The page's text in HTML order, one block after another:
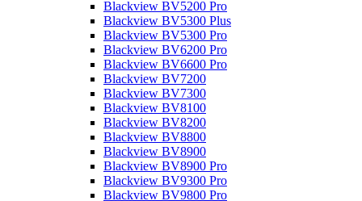
Blackview BV5200 Pro
Blackview BV5300 Plus
Blackview BV5300 Pro
Blackview BV6200 Pro
Blackview BV6600 Pro
Blackview BV7200
Blackview BV7300
Blackview BV8100
Blackview BV8200
Blackview BV8800
Blackview BV8900
Blackview BV8900 Pro
Blackview BV9300 Pro
Blackview BV9800 Pro